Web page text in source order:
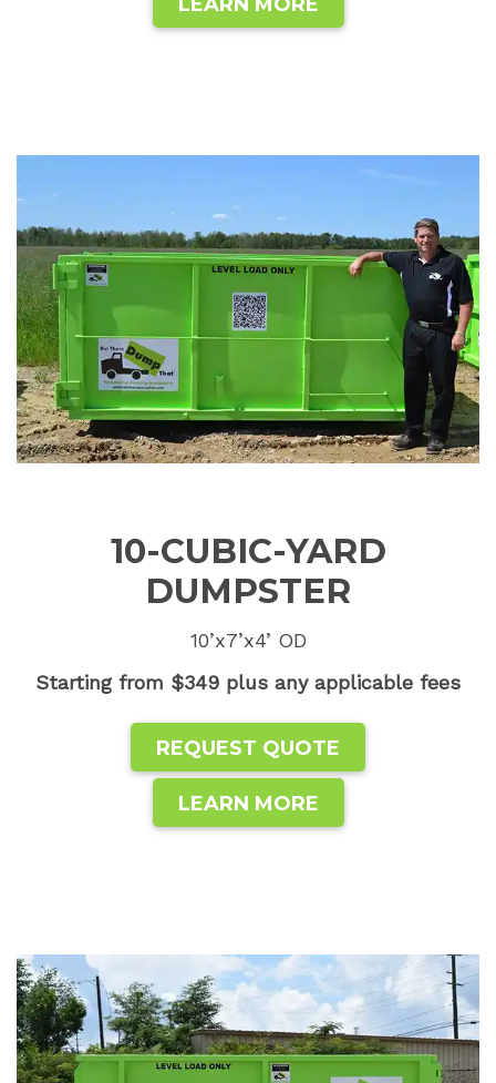
10-CUBIC-YARD
DUMPSTER
10’x7’x4’ OD
Starting from $349 plus any applicable fees
REQUEST QUOTE
LEARN MORE